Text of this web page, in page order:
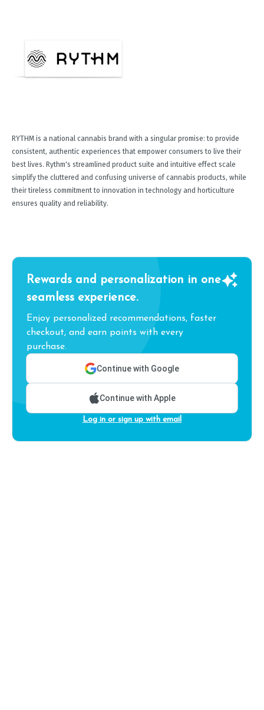
RYTHM is a national cannabis brand with a singular promise: to provide
consistent, authentic experiences that empower consumers to live their
best lives. Rythm's streamlined product suite and intuitive effect scale
simplify the cluttered and confusing universe of cannabis products, while
their tireless commitment to innovation in technology and horticulture
ensures quality and reliability.
Rewards and personalization in one
seamless experience.
Enjoy personalized recommendations, faster
checkout, and earn points with every
purchase.
Continue with Google
Continue with Apple
Log in or sign up with email